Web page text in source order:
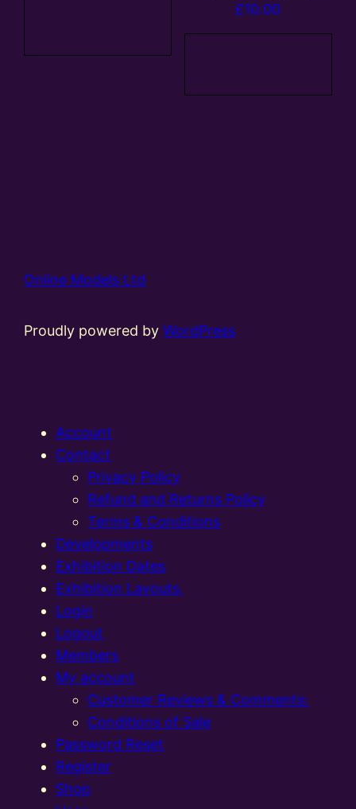
£10.00
Online Models Ltd
Proudly powered byWordPress
Account
Contact
Privacy Policy
Refund and Returns Policy
Terms & Conditions
Developments
Exhibition Dates
Exhibition Layouts,
Login
Logout
Members
My account
Customer Reviews & Comments:
Conditions of Sale
Password Reset
Register
Shop